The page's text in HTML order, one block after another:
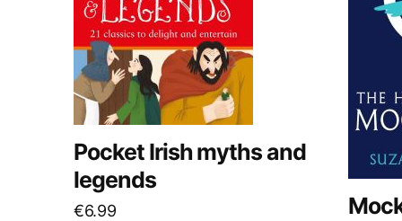
Pocket Irish myths and
legends
€6.99